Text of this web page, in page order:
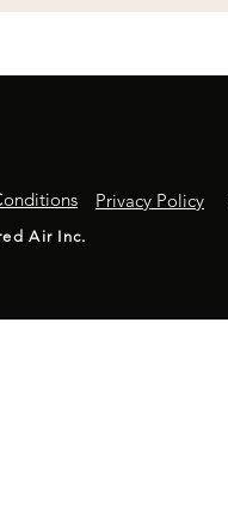
Privacy Policy
Air Inc.